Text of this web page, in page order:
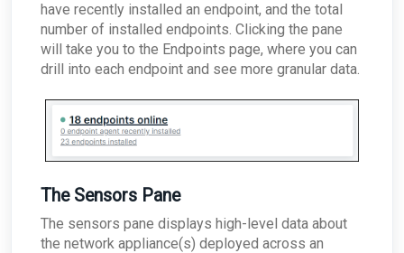
have recently installed an endpoint, and the total
number of installed endpoints. Clicking the pane
will take you to the Endpoints page, where you can
drill into each endpoint and see more granular data.
The Sensors Pane
The sensors pane displays high-level data about
the network appliance(s) deployed across an